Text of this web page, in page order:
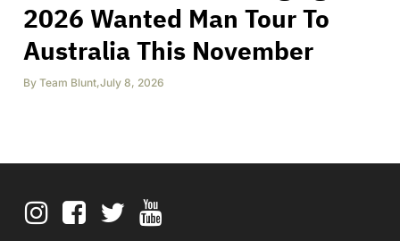
2026 Wanted Man Tour To
Australia This November
By Team Blunt,July 8, 2026